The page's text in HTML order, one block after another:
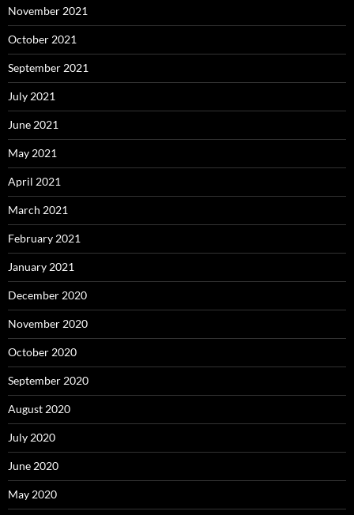
November 2021
October 2021
September 2021
July 2021
June 2021
May 2021
April 2021
March 2021
February 2021
January 2021
December 2020
November 2020
October 2020
September 2020
August 2020
July 2020
June 2020
May 2020